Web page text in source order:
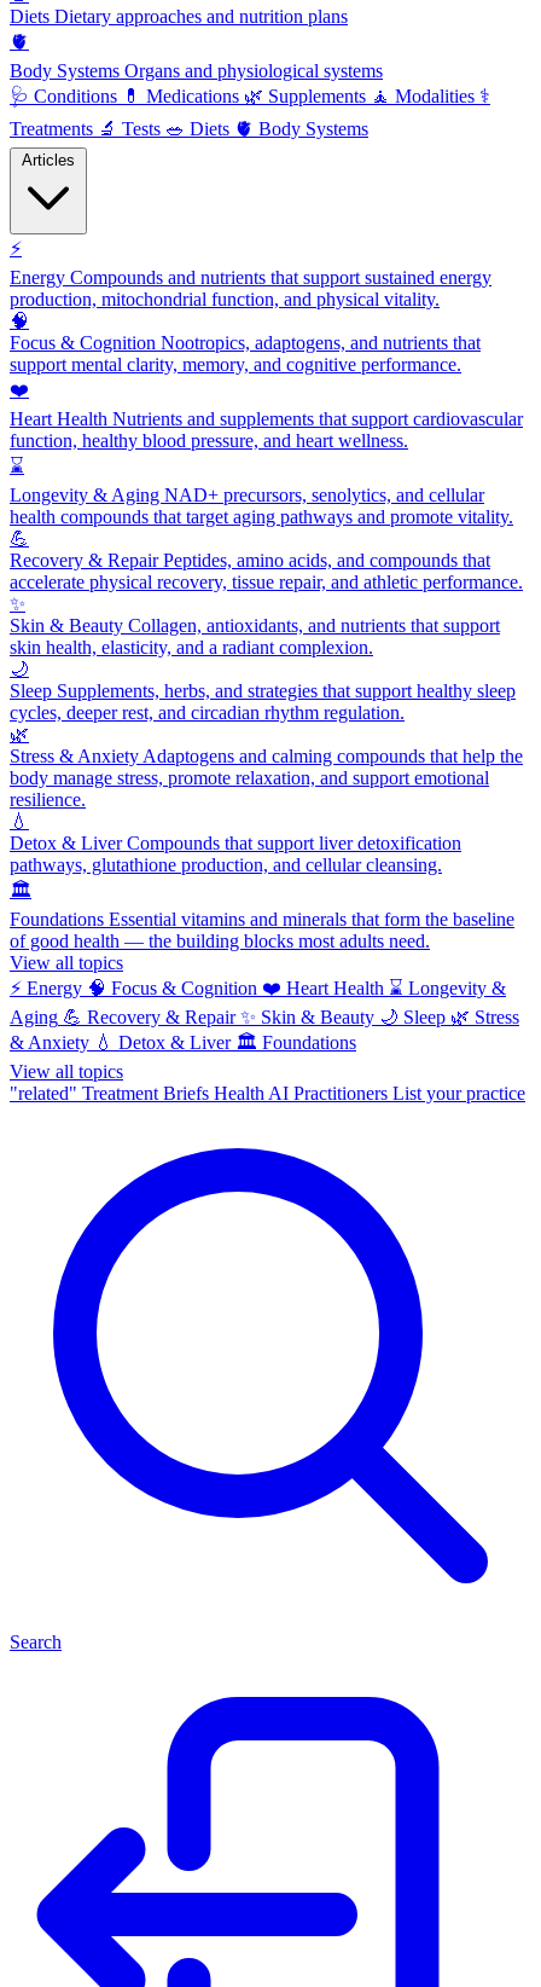
Diets Dietary approaches and nutrition plans
🫀
Body Systems Organs and physiological systems
🩺 Conditions 💊 Medications 🌿 Supplements 🧘 Modalities ⚕️
Treatments 🔬 Tests 🥗 Diets 🫀 Body Systems
⚡
Energy Compounds and nutrients that support sustained energy
production, mitochondrial function, and physical vitality.
🧠
Focus & Cognition Nootropics, adaptogens, and nutrients that
support mental clarity, memory, and cognitive performance.
❤️
Heart Health Nutrients and supplements that support cardiovascular
function, healthy blood pressure, and heart wellness.
⌛
Longevity & Aging NAD+ precursors, senolytics, and cellular
health compounds that target aging pathways and promote vitality.
💪
Recovery & RepairPeptides, amino acids, and compounds that
accelerate physical recovery, tissue repair, and athletic performance.
✨
Skin & Beauty Collagen, antioxidants, and nutrients that support
skin health, elasticity, and a radiant complexion.
🌙
Sleep Supplements, herbs, and strategies that support healthy sleep
cycles, deeper rest, and circadian rhythm regulation.
🌿
Stress & Anxiety Adaptogens and calming compounds that help the
body manage stress, promote relaxation, and support emotional
resilience.
💧
Detox & LiverCompounds that support liver detoxification
pathways, glutathione production, and cellular cleansing.
🏛️
Foundations Essential vitamins and minerals that form the baseline
of good health — the building blocks most adults need.
View all topics
⚡ Energy 🧠 Focus & Cognition ❤️ Heart Health ⌛ Longevity &
Aging 💪 Recovery & Repair ✨ Skin & Beauty 🌙 Sleep 🌿 Stress
& Anxiety 💧 Detox & Liver 🏛️ Foundations
View all topics
"related" Treatment Briefs Health AI Practitioners List your practice
Search